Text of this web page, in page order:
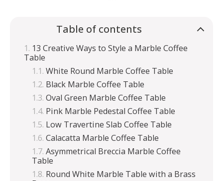
Table of contents
13 Creative Ways to Style a Marble Coffee
Table
White Round Marble Coffee Table
Black Marble Coffee Table
Oval Green Marble Coffee Table
Pink Marble Pedestal Coffee Table
Low Travertine Slab Coffee Table
Calacatta Marble Coffee Table
Asymmetrical Breccia Marble Coffee
Table
Round White Marble Table with a Brass